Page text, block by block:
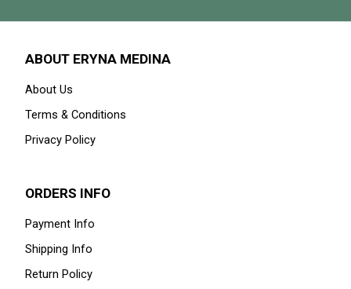
ABOUT ERYNA MEDINA
About Us
Terms & Conditions
Privacy Policy
ORDERS INFO
Payment Info
Shipping Info
Return Policy